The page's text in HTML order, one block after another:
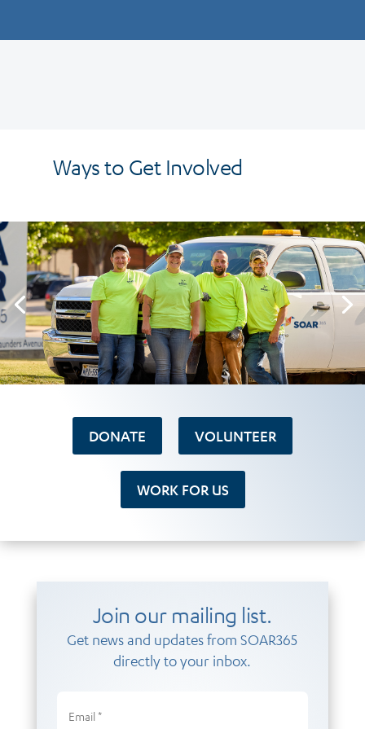
Ways to Get Involved
DONATE VOLUNTEER
WORK FOR US
Join our mailing list.
Get news and updates from SOAR365
directly to your inbox.